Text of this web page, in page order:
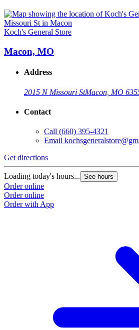
Koch's General Store
Macon, MO
Address
2015 N Missouri StMacon, MO
Contact
Call (660) 395-4321
Email
Get directions
Loading today's hours... See hours
Order online
Order online
Order with App